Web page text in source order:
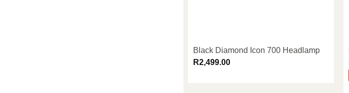
Black Diamond Icon 700 Headlamp
R2,499.00